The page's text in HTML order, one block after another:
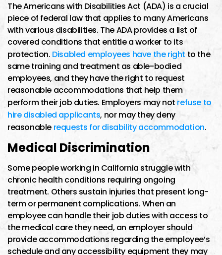
The Americans with Disabilities Act (ADA) is a crucial
piece of federal law that applies to many Americans
with various disabilities. The ADA provides a list of
covered conditions that entitle a worker to its
protection. Disabled employees have the right to the
same training and treatment as able-bodied
employees, and they have the right to request
reasonable accommodations that help them
perform their job duties. Employers may not refuse to
hire disabled applicants, nor may they deny
reasonable requests for disability accommodation.
Medical Discrimination
Some people working in California struggle with
chronic health conditions requiring ongoing
treatment. Others sustain injuries that present long-
term or permanent complications. When an
employee can handle their job duties with access to
the medical care they need, an employer should
provide accommodations regarding the employee’s
schedule and any accessibility equipment they may